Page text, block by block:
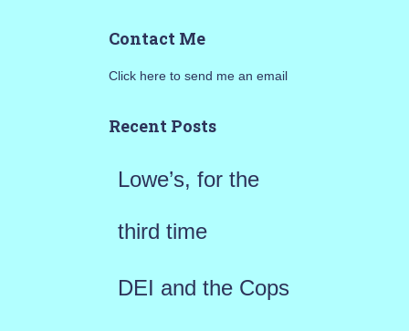
h
o
Contact Me
Click here to send me an email
Recent Posts
Lowe’s, for the
third time
DEI and the Cops